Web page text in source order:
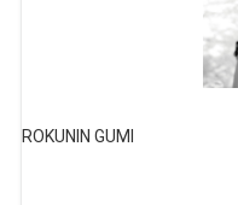
ROKUNIN GUMI